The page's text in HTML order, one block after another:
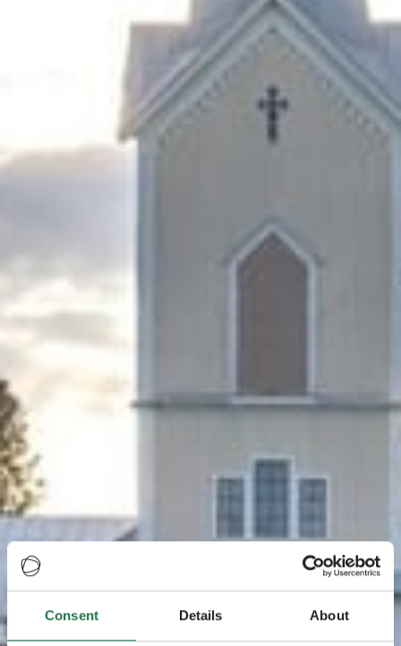
Consent Details About